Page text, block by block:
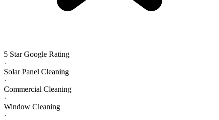
5 Star Google Rating
·
Solar Panel Cleaning
·
Commercial Cleaning
·
Window Cleaning
·